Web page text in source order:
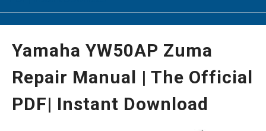
Yamaha YW50AP Zuma
Repair Manual | The Official
PDF| Instant Download